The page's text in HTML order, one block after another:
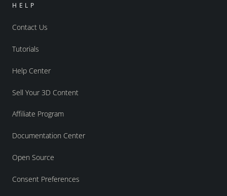
HELP
Contact Us
Tutorials
Help Center
Sell Your 3D Content
Affiliate Program
Documentation Center
Open Source
Consent Preferences